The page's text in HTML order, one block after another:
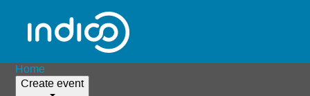
Home
Create event